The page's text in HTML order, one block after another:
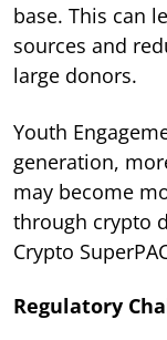
base. This can
sources and
large donors.
Youth
generation,
may become
through crypto
Crypto
Regulatory